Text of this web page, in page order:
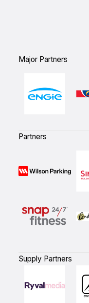
Major Partners
Partners
Supply Partners